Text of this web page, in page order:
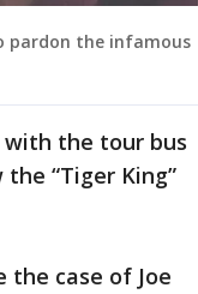
pardon the infamous
the tour bus
“Tiger King”
the case of Joe